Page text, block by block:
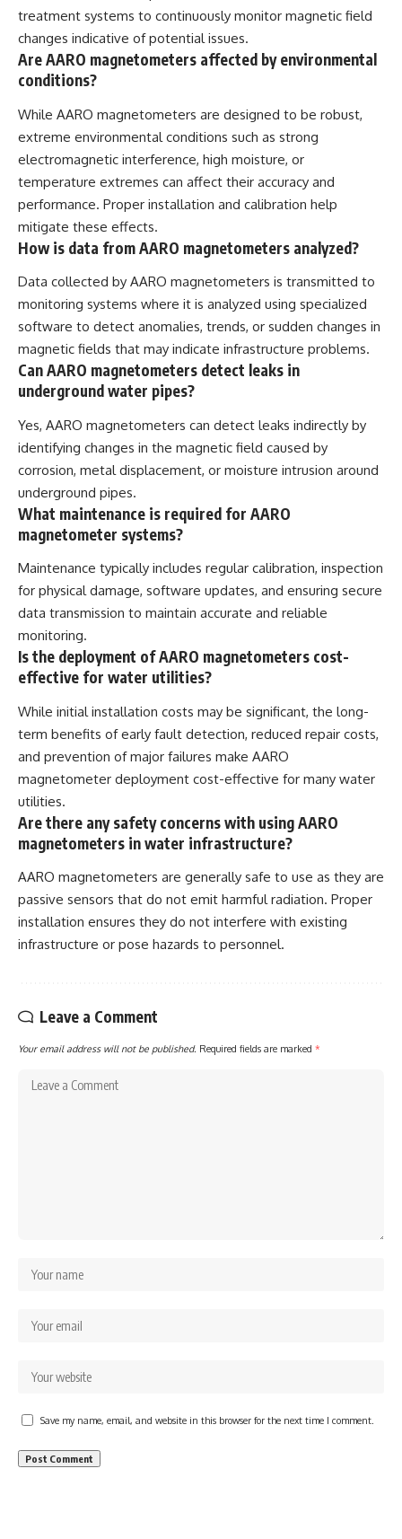
treatment systems to continuously monitor magnetic field
changes indicative of potential issues.
Are AARO magnetometers affected by environmental
conditions?
While AARO magnetometers are designed to be robust,
extreme environmental conditions such as strong
electromagnetic interference, high moisture, or
temperature extremes can affect their accuracy and
performance. Proper installation and calibration help
mitigate these effects.
How is data from AARO magnetometers analyzed?
Data collected by AARO magnetometers is transmitted to
monitoring systems where it is analyzed using specialized
software to detect anomalies, trends, or sudden changes in
magnetic fields that may indicate infrastructure problems.
Can AARO magnetometers detect leaks in
underground water pipes?
Yes, AARO magnetometers can detect leaks indirectly by
identifying changes in the magnetic field caused by
corrosion, metal displacement, or moisture intrusion around
underground pipes.
What maintenance is required for AARO
magnetometer systems?
Maintenance typically includes regular calibration, inspection
for physical damage, software updates, and ensuring secure
data transmission to maintain accurate and reliable
monitoring.
Is the deployment of AARO magnetometers cost-
effective for water utilities?
While initial installation costs may be significant, the long-
term benefits of early fault detection, reduced repair costs,
and prevention of major failures make AARO
magnetometer deployment cost-effective for many water
utilities.
Are there any safety concerns with using AARO
magnetometers in water infrastructure?
AARO magnetometers are generally safe to use as they are
passive sensors that do not emit harmful radiation. Proper
installation ensures they do not interfere with existing
infrastructure or pose hazards to personnel.
Leave a Comment
Your email address will not be published. Required fields are marked *
Save my name, email, and website in this browser for the next time I comment.